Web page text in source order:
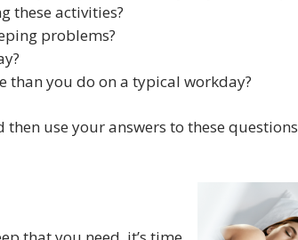
these activities?
problems?
than you do on a typical workday?
use your answers to these